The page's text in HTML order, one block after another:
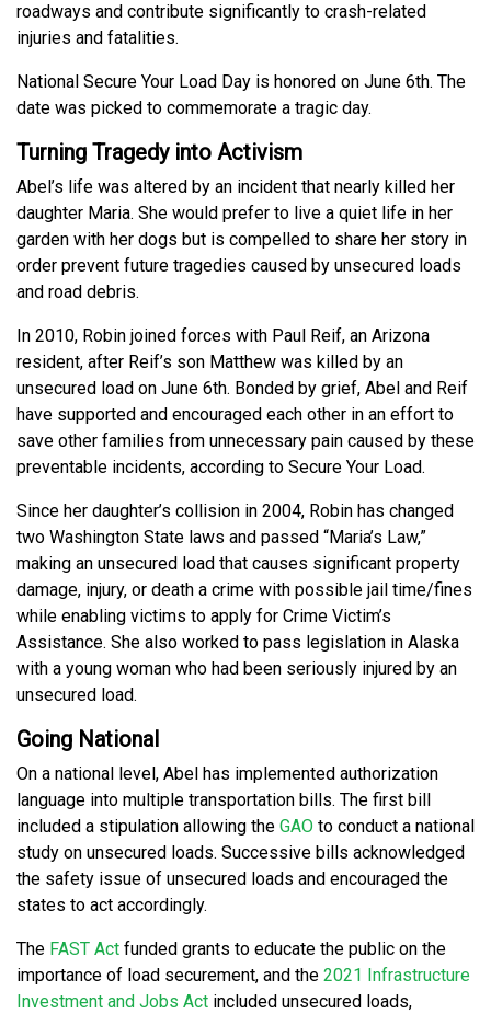
roadways and contribute significantly to crash-related
injuries and fatalities.
National Secure Your Load Day is honored on June 6th. The
date was picked to commemorate a tragic day.
Turning Tragedy into Activism
Abel’s life was altered by an incident that nearly killed her
daughter Maria. She would prefer to live a quiet life in her
garden with her dogs but is compelled to share her story in
order prevent future tragedies caused by unsecured loads
and road debris.
In 2010, Robin joined forces with Paul Reif, an Arizona
resident, after Reif’s son Matthew was killed by an
unsecured load on June 6th. Bonded by grief, Abel and Reif
have supported and encouraged each other in an effort to
save other families from unnecessary pain caused by these
preventable incidents, according to Secure Your Load.
Since her daughter’s collision in 2004, Robin has changed
two Washington State laws and passed “Maria’s Law,”
making an unsecured load that causes significant property
damage, injury, or death a crime with possible jail time/fines
while enabling victims to apply for Crime Victim’s
Assistance. She also worked to pass legislation in Alaska
with a young woman who had been seriously injured by an
unsecured load.
Going National
On a national level, Abel has implemented authorization
language into multiple transportation bills. The first bill
included a stipulation allowing the GAO to conduct a national
study on unsecured loads. Successive bills acknowledged
the safety issue of unsecured loads and encouraged the
states to act accordingly.
The FAST Act funded grants to educate the public on the
importance of load securement, and the 2021 Infrastructure
Investment and Jobs Act included unsecured loads,